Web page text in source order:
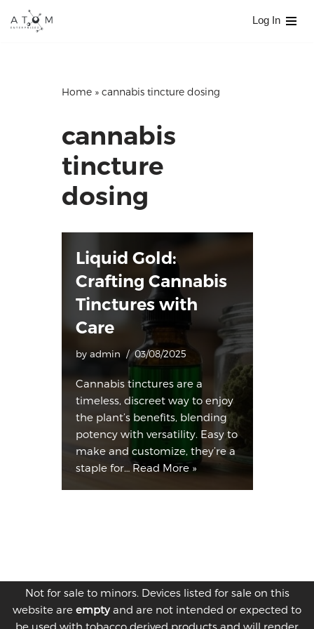
Log In
Home» cannabis tincture dosing
cannabis
tincture
dosing
Liquid Gold:
Crafting Cannabis
Tinctures with
Care
by admin 03/08/2025
Cannabis tinctures are a
timeless, discreet way to enjoy
the plant’s benefits, blending
potency with versatility. Easy to
make and customize, they’re a
staple for…Read More »
Not for sale to minors. Devices listed for sale on this
website are emptyand are not intended or expected to
be used with tobacco derived products and will render